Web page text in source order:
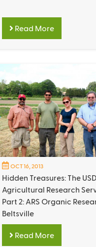
Read More
OCT 16, 2013
Hidden Treasures: The
Agricultural Research
Part 2: ARS Organic
Beltsville
Read More